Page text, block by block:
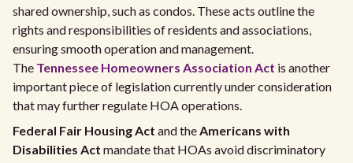
shared ownership, such as condos. These acts outline the
rights and responsibilities of residents and associations,
ensuring smooth operation and management.
The Tennessee Homeowners Association Act is another
important piece of legislation currently under consideration
that may further regulate HOA operations.
Federal Fair Housing Act and theAmericans with
Disabilities Act mandate that HOAs avoid discriminatory